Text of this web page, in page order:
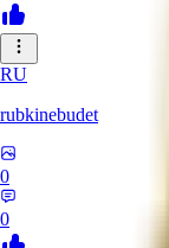
RU
rubkinebudet
0
0